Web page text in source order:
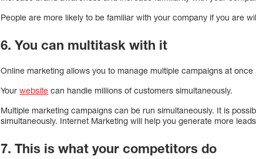
People are more likely to be familiar with your company if you are
6. You can multitask with it
Online marketing allows you to manage multiple campaigns at once
Yourwebsite can handle millions of customers simultaneously.
Multiple marketing campaigns can be run simultaneously. It is
simultaneously. Internet Marketing will help you generate more
7. This is what your competitors do